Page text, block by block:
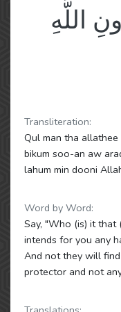
اللَّهِ
Transliteration:
Qul man tha allathee
bikum soo-an aw
lahum min dooni
Word by Word:
Say, "Who (is) it that
intends for you any
And not they will
protector and not